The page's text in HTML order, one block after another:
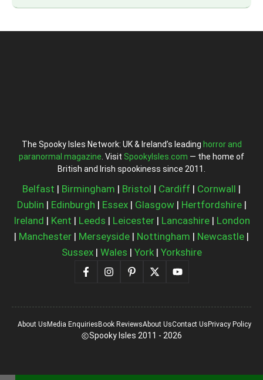
The Spooky Isles Network: UK & Ireland’s leading horror and
paranormal magazine . Visit SpookyIsles.com — the home of
British and Irish spookiness since 2011.
Belfast | Birmingham | Bristol | Cardiff | Cornwall |
Dublin | Edinburgh | Essex| Glasgow| Hertfordshire|
Ireland | Kent | Leeds | Leicester| Lancashire| London
| Manchester | Merseyside | Nottingham | Newcastle |
Sussex| Wales | York| Yorkshire
Spooky Isles 2011 - 2026
About Us Media Enquiries Book ReviewsAbout UsContact Us Privacy Policy